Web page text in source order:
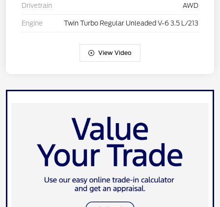
Drivetrain AWD
Engine Twin Turbo Regular Unleaded V-6 3.5 L/213
View Video